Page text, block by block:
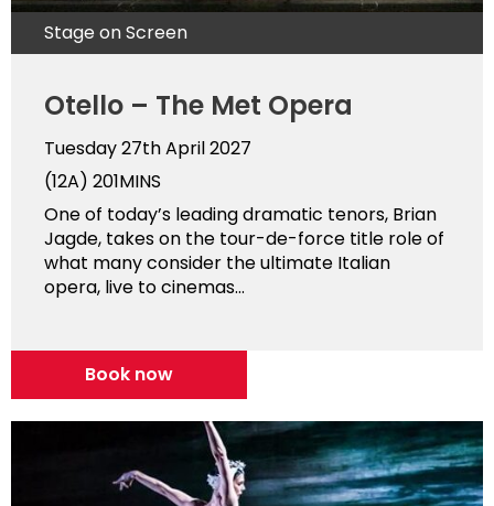
Stage on Screen
Otello – The Met Opera
Tuesday 27th April 2027
(12A) 201MINS
One of today’s leading dramatic tenors, Brian
Jagde, takes on the tour-de-force title role of
what many consider the ultimate Italian
opera, live to cinemas...
Book now